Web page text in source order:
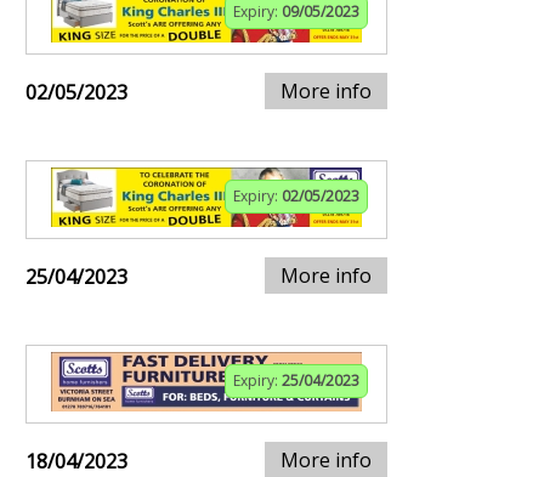
Expiry: 09/05/2023
02/05/2023 More info
Expiry: 02/05/2023
25/04/2023 More info
Expiry: 25/04/2023
18/04/2023 More info